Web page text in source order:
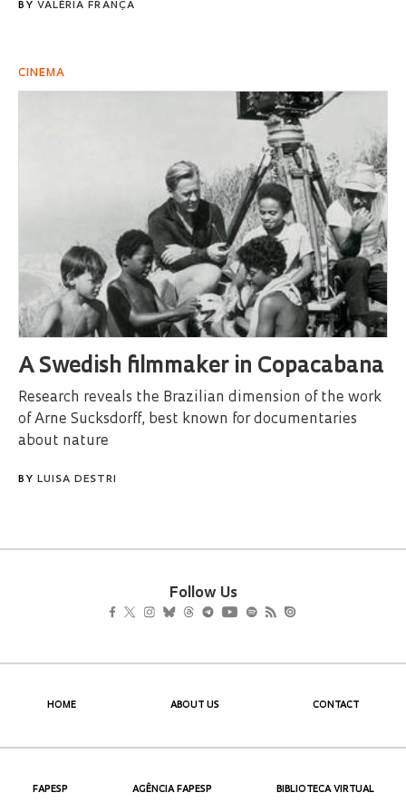
BY VALÉRIA FRANÇA
CINEMA
A Swedish filmmaker in Copacabana
Research reveals the Brazilian dimension of the work
of Arne Sucksdorff, best known for documentaries
about nature
BY LUISA DESTRI
Follow Us
HOME ABOUT US CONTACT
FAPESP AGÊNCIA FAPESP BIBLIOTECA VIRTUAL